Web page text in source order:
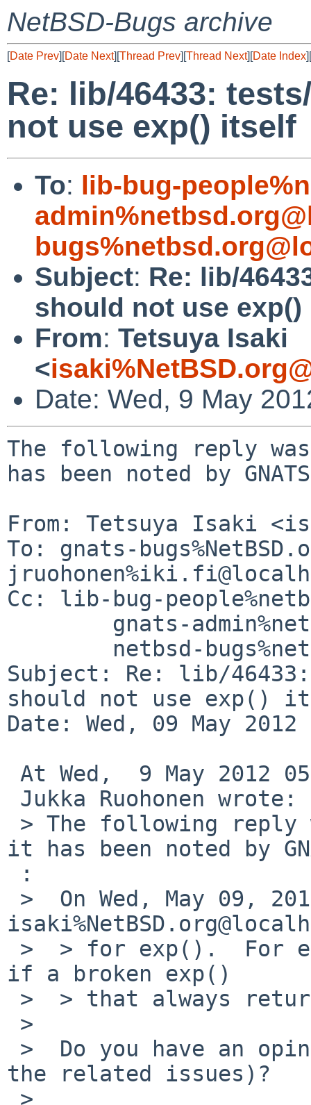
NetBSD-Bugs archive
[Date Prev][Date Next][Thread Prev][Thread Next][Date Index][
Re: lib/46433:
not use exp() itself
To: lib-bug-
Subject: Re: lib/
should not use
From: Tetsuya Isaki
<
Date: Wed, 9 May
The following reply
has been noted by
From: Tetsuya Isaki
To: gnats-
Cc: lib-bug-
Subject: Re: lib/
should not use exp()
Date: Wed, 09 May
it has been noted by
if a broken exp()
the related issues)?